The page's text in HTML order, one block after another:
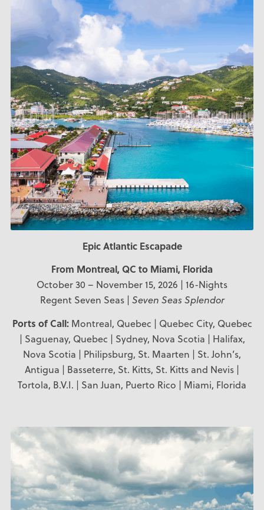
Epic Atlantic Escapade
From Montreal, QCto Miami, Florida
October 30 – November 15, 2026 | 16-Nights
Regent Seven Seas | Seven Seas Splendor
Ports of Call:Montreal, Quebec | Quebec City, Quebec
| Saguenay, Quebec | Sydney, Nova Scotia | Halifax,
Nova Scotia | Philipsburg, St. Maarten | St. John’s,
Antigua | Basseterre, St. Kitts, St. Kitts and Nevis |
Tortola, B.V.I. | San Juan, Puerto Rico | Miami, Florida